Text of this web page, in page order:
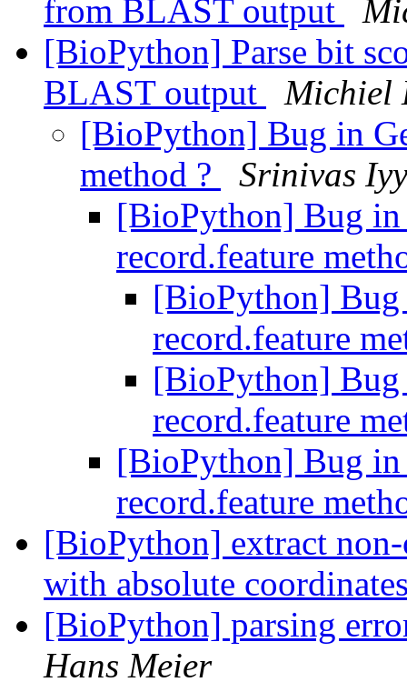
from BLAST output
[BioPython] Parse bit
BLAST output
Michiel
[BioPython] Bug in
method ?
Srinivas
[BioPython] Bug
record.feature
[BioPython]
record.feature
[BioPython]
record.feature
[BioPython] Bug
record.feature
[BioPython] extract
with absolute
[BioPython] parsing
Hans Meier